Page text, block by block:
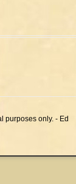
purposes only. - Ed